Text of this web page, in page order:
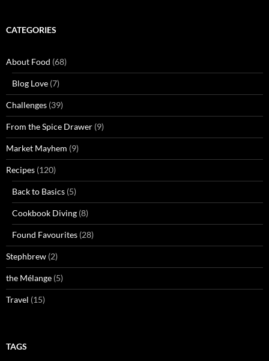
CATEGORIES
About Food (68)
Blog Love (7)
Challenges (39)
From the Spice Drawer (9)
Market Mayhem (9)
Recipes (120)
Back to Basics (5)
Cookbook Diving (8)
Found Favourites (28)
Stephbrew (2)
the Mélange (5)
Travel (15)
TAGS